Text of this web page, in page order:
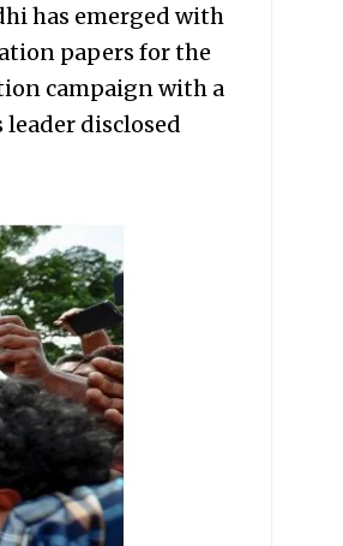
has emerged with
papers for the
campaign with a
disclosed